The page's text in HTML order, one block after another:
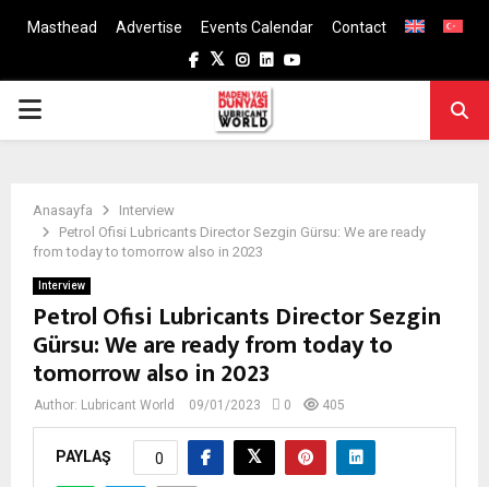
Masthead Advertise Events Calendar
Contact
Facebook
TwitterInstagram
LinkedinYoutube
PRIMARY
Anasayfa
Interview
Petrol Ofisi Lubricants Director Sezgin Gürsu: We are ready
from today to tomorrow also in 2023
Interview
Petrol Ofisi Lubricants Director Sezgin
Gürsu: We are ready from today to
tomorrow also in 2023
Author: Lubricant World 09/01/2023 0 405
PAYLAŞ 0